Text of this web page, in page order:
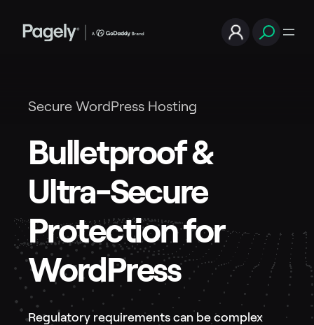
Secure WordPress Hosting
Bulletproof &
Ultra-Secure
Protection for
WordPress
Regulatory requirements can be complex